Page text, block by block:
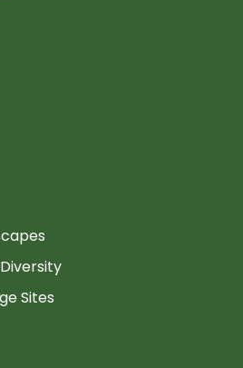
Sites